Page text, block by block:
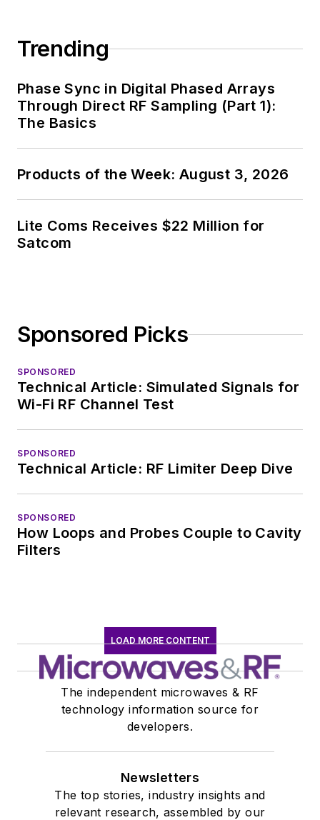
Trending
Phase Sync in Digital Phased Arrays
Through Direct RF Sampling (Part 1):
The Basics
Products of the Week: August 3, 2026
Lite Coms Receives $22 Million for
Satcom
Sponsored Picks
SPONSORED
Technical Article: Simulated Signals for
Wi-Fi RF Channel Test
SPONSORED
Technical Article: RF Limiter Deep Dive
SPONSORED
How Loops and Probes Couple to Cavity
Filters
LOAD MORE CONTENT
The independent microwaves & RF
technology information source for
developers.
Newsletters
The top stories, industry insights and
relevant research, assembled by our